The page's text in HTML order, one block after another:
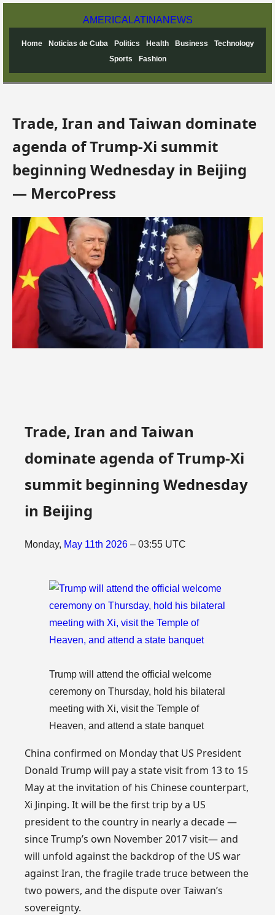
AMERICA LATINANEWS
Home Noticias de Cuba Politics Health Business
Technology
Sports
Fashion
Trade, Iran and Taiwan dominate
agenda of Trump-Xi summit
beginning Wednesday in Beijing
— MercoPress
Trade, Iran and Taiwan
dominate agenda of Trump-Xi
summit beginning Wednesday
in Beijing
Monday, May 11th 2026 – 03:55 UTC
Trump will attend the official welcome
ceremony on Thursday, hold his bilateral
meeting with Xi, visit the Temple of
Heaven, and attend a state banquet
China confirmed on Monday that US President
Donald Trump will pay a state visit from 13 to 15
May at the invitation of his Chinese counterpart,
Xi Jinping. It will be the first trip by a US
president to the country in nearly a decade —
since Trump’s own November 2017 visit— and
will unfold against the backdrop of the US war
against Iran, the fragile trade truce between the
two powers, and the dispute over Taiwan’s
sovereignty.